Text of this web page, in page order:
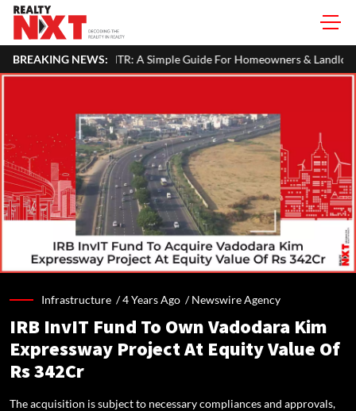
BREAKING NEWS:
ITR: A Simple Guide For Homeowners & Landlords Uttan-
Infrastructure /4 Years Ago /Newswire Agency
IRB InvIT Fund To Own Vadodara Kim
Expressway Project At Equity Value Of
Rs 342Cr
The acquisition is subject to necessary compliances and approvals,